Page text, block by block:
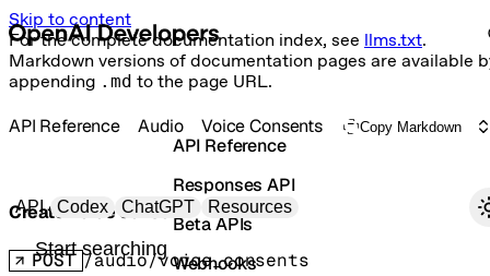
Skip to content
For the complete documentation index, see llms.txt.
Markdown versions of documentation pages are available
appending .md to the page URL.
Primary navigation
API Codex ChatGPT Resources
Search docs
API Reference
Responses API
Beta APIs
Webhooks
API Reference Audio Voice Consents Copy Markdown
Create voice consent
POST /audio/voice_consents